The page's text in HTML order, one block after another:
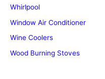
Whirlpool
Window Air Conditioner
Wine Coolers
Wood Burning Stoves